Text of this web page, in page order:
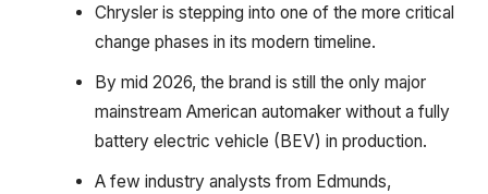
Chrysler is stepping into one of the more critical
change phases in its modern timeline.
By mid 2026, the brand is still the only major
mainstream American automaker without a fully
battery electric vehicle (BEV) in production.
A few industry analysts from Edmunds,